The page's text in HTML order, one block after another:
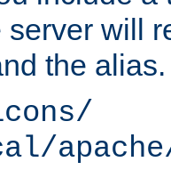
server will
the